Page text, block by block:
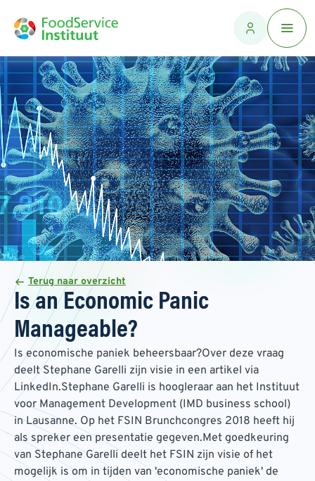
Terug naar overzicht
Is an Economic Panic
Manageable?
Is economische paniek beheersbaar?Over deze vraag
deelt Stephane Garelli zijn visie in een artikel via
LinkedIn.Stephane Garelli is hoogleraar aan het Instituut
voor Management Development (IMD business school)
in Lausanne. Op het FSIN Brunchcongres 2018 heeft hij
als spreker een presentatie gegeven.Met goedkeuring
van Stephane Garelli deelt het FSIN zijn visie of het
mogelijk is om in tijden van 'economische paniek' de